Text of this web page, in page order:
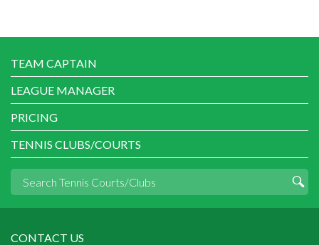
TEAM CAPTAIN
LEAGUE MANAGER
PRICING
TENNIS CLUBS/COURTS
CONTACT US